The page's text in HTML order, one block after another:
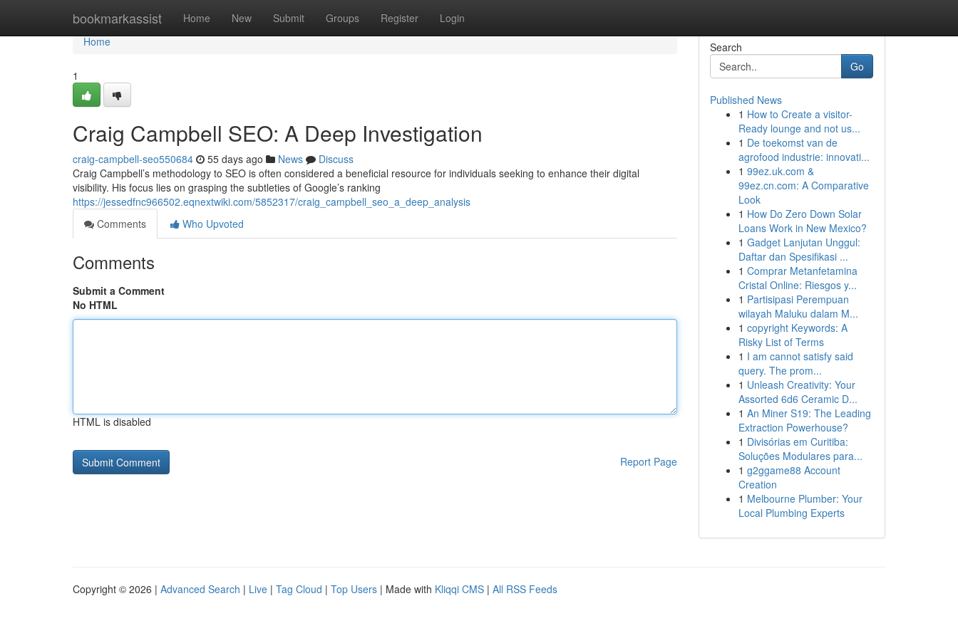
bookmarkassist Home New Submit Groups Register Login
Home
Home
1
Craig Campbell SEO: A Deep Investigation
craig-campbell-seo550684 55 days ago News
Discuss
Craig Campbell’s methodology to SEO is often considered a beneficial resource for individuals seeking to enhance their digital
visibility. His focus lies on grasping the subtleties of Google’s ranking
https://jessedfnc966502.eqnextwiki.com/5852317/craig_campbell_seo_a_deep_analysis
Comments
Who Upvoted
Comments
Submit a Comment
No HTML
HTML is disabled
Report Page
Search
Go
Published News
1 How to Create a visitor-
Ready lounge and not us...
1 De toekomst van de
agrofood industrie: innovati...
1 99ez.uk.com &
99ez.cn.com: A Comparative
Look
1 How Do Zero Down Solar
Loans Work in New Mexico?
1 Gadget Lanjutan Unggul:
Daftar dan Spesifikasi ...
1 Comprar Metanfetamina
Cristal Online: Riesgos y...
1 Partisipasi Perempuan
wilayah Maluku dalam M...
1 copyright Keywords: A
Risky List of Terms
1 I am cannot satisfy said
query. The prom...
1 Unleash Creativity: Your
Assorted 6d6 Ceramic D...
1 An Miner S19: The Leading
Extraction Powerhouse?
1 Divisórias em Curitiba:
Soluções Modulares para...
1 g2ggame88 Account
Creation
1 Melbourne Plumber: Your
Local Plumbing Experts
Copyright © 2026 | Advanced Search | Live | Tag Cloud | Top Users | Made with Kliqqi CMS | All RSS Feeds